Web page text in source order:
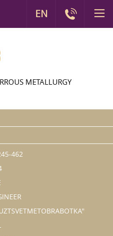
METALLURGY
462
EN